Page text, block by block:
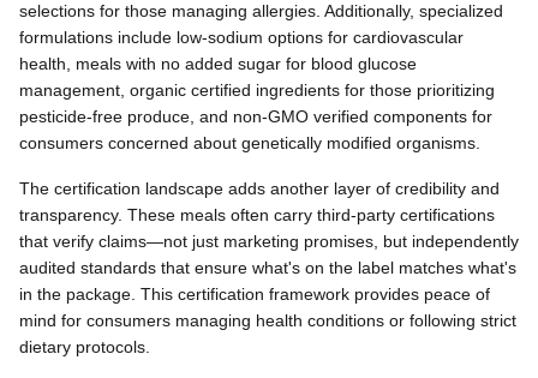
selections for those managing allergies. Additionally, specialized
formulations include low-sodium options for cardiovascular
health, meals with no added sugar for blood glucose
management, organic certified ingredients for those prioritizing
pesticide-free produce, and non-GMO verified components for
consumers concerned about genetically modified organisms.
The certification landscape adds another layer of credibility and
transparency. These meals often carry third-party certifications
that verify claims—not just marketing promises, but independently
audited standards that ensure what's on the label matches what's
in the package. This certification framework provides peace of
mind for consumers managing health conditions or following strict
dietary protocols.